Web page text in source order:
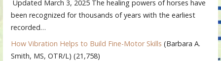
Updated March 3, 2025 The healing powers of horses have
been recognized for thousands of years with the earliest
recorded…
How Vibration Helps to Build Fine-Motor Skills (Barbara A.
Smith, MS, OTR/L) (21,758)